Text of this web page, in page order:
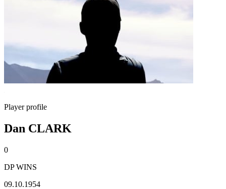
Player profile
Dan CLARK
0
DP WINS
09.10.1954